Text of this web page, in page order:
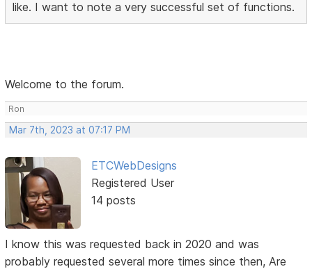
like. I want to note a very successful set of functions.
Welcome to the forum.
Ron
Mar 7th, 2023 at 07:17 PM
ETCWebDesigns
Registered User
14 posts
I know this was requested back in 2020 and was
probably requested several more times since then, Are